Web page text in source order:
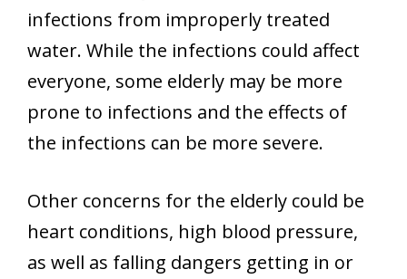
infections from improperly treated
water. While the infections could affect
everyone, some elderly may be more
prone to infections and the effects of
the infections can be more severe.
Other concerns for the elderly could be
heart conditions, high blood pressure,
as well as falling dangers getting in or